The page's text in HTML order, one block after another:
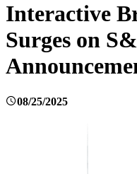
Interactive
Surges on
08/25/2025